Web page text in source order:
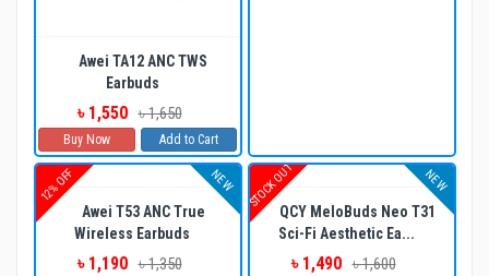
Awei TA12 ANC TWS
Earbuds
৳ 1,550 ৳ 1,650
Buy Now Add to Cart
12% OFF NEW
Awei T53 ANC True
Wireless Earbuds
৳ 1,190 ৳ 1,350
STOCK OUT NEW
QCY MeloBuds Neo T31
Sci-Fi Aesthetic Ea...
৳ 1,490 ৳ 1,600